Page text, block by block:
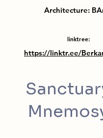
Architecture:
linktree:
https://linktr.ee/